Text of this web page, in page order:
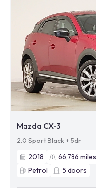
Mazda CX-3
2.0 Sport Black + 5dr
2018
66,786 miles
Petrol
5 doors